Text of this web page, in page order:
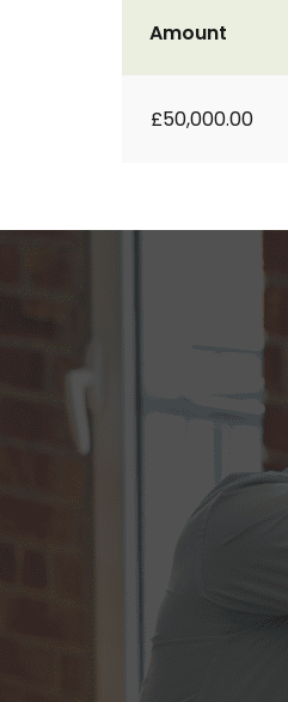
Amount
£50,000.00